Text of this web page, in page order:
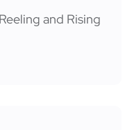
and Rising